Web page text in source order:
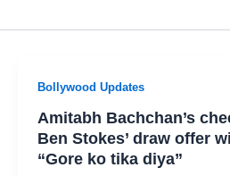
Bollywood Updates
Amitabh Bachchan’s
Ben Stokes’ draw offer
“Gore ko tika diya”